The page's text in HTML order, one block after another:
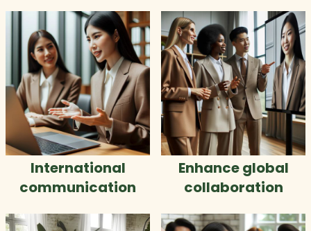
International
communication
Enhance global
collaboration